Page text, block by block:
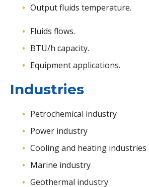
Output fluids temperature.
Fluids flows.
BTU/h capacity.
Equipment applications.
Industries
Petrochemical industry
Power industry
Cooling and heating industries
Marine industry
Geothermal industry